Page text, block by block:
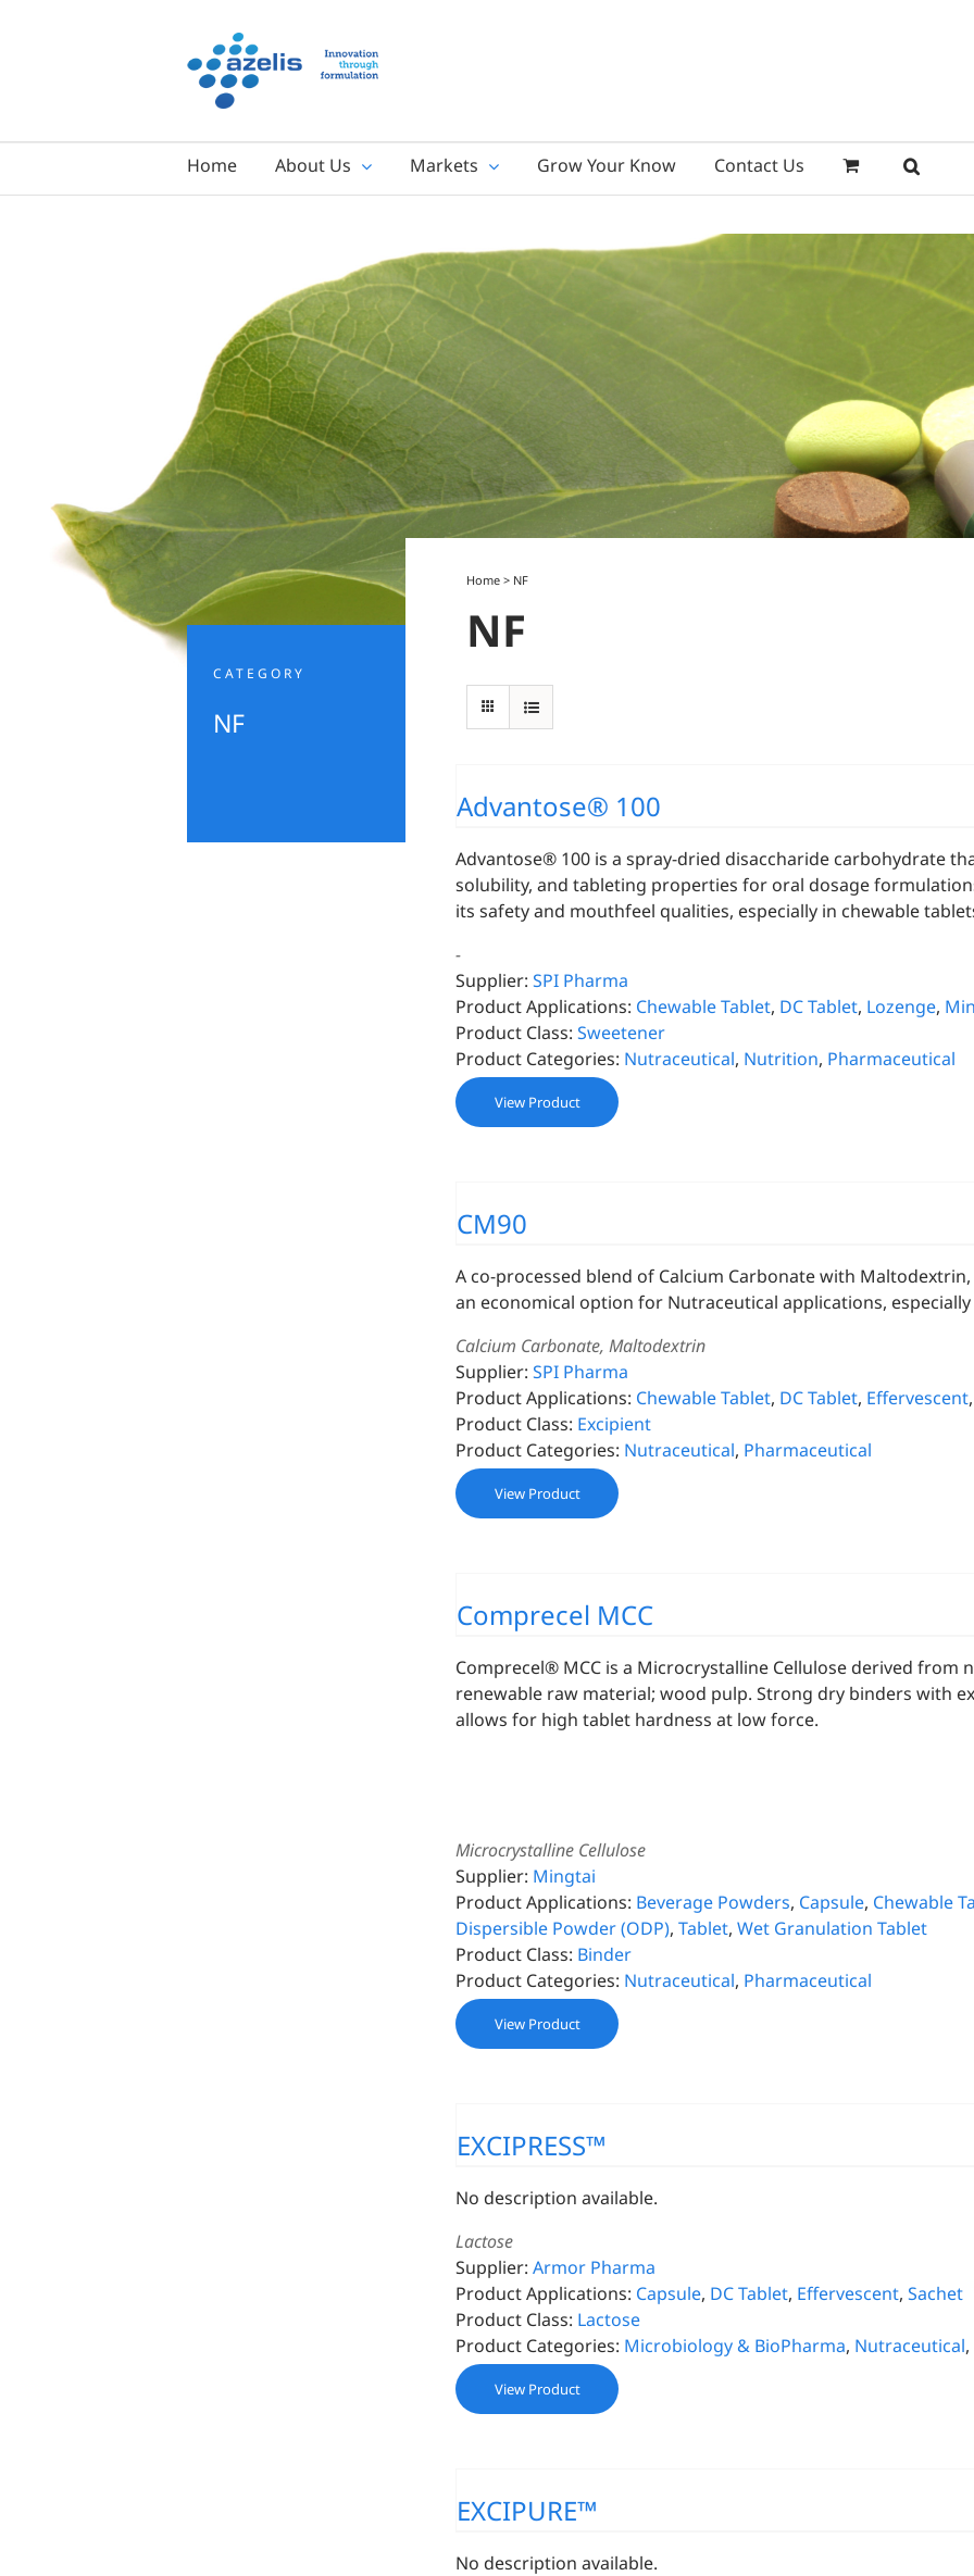
Home About Us Markets Grow Your Know Contact Us
CATEGORY
NF
Home > NF
NF
Advantose® 100
Advantose® 100 is a spray-dried disaccharide carbohydrate
solubility, and tableting properties for oral dosage
its safety and mouthfeel qualities, especially in chewable
-
Supplier: SPI Pharma
Product Applications: Chewable Tablet, DC Tablet, Lozenge,
Product Class: Sweetener
Product Categories: Nutraceutical, Nutrition, Pharmaceutical
View Product
CM90
A co-processed blend of Calcium Carbonate with
an economical option for Nutraceutical applications,
Calcium Carbonate, Maltodextrin
Supplier: SPI Pharma
Product Applications: Chewable Tablet, DC Tablet, Effervescent,
Product Class: Excipient
Product Categories: Nutraceutical, Pharmaceutical
View Product
Comprecel MCC
Comprecel® MCC is a Microcrystalline Cellulose derived from
renewable raw material; wood pulp. Strong dry binders with
allows for high tablet hardness at low force.
Microcrystalline Cellulose
Supplier: Mingtai
Product Applications: Beverage Powders, Capsule, Chewable
Dispersible Powder (ODP), Tablet, Wet Granulation Tablet
Product Class: Binder
Product Categories: Nutraceutical, Pharmaceutical
View Product
EXCIPRESS™
No description available.
Lactose
Supplier: Armor Pharma
Product Applications: Capsule, DC Tablet, Effervescent, Sachet
Product Class: Lactose
Product Categories: Microbiology & BioPharma, Nutraceutical,
View Product
EXCIPURE™
No description available.